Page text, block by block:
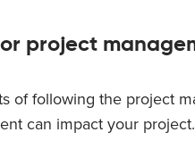
project
of following the project
can impact your project.